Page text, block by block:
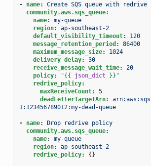
- name:
Create SQS queue with
community.aws.sqs_queue:
name:
my-queue
region:
ap-southeast-2
default_visibility_timeout:
120
message_retention_period :
86400
maximum_message_size:
1024
delivery_delay:
30
receive_message_wait_time:
20
policy: "{{ json_dict }} "
redrive_policy:
maxReceiveCount:
5
deadLetterTargetArn:
1:123456789012:my-dead-queue
- name:
Drop redrive policy
community.aws.sqs_queue:
name:
my-queue
region:
ap-southeast-2
redrive_policy: {}